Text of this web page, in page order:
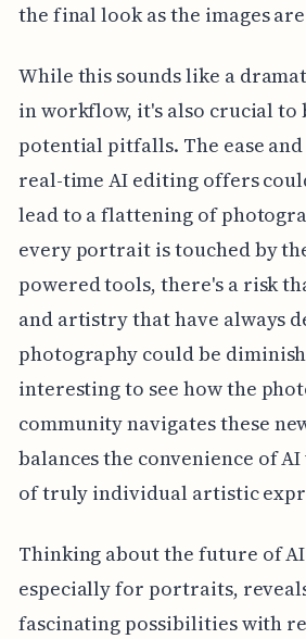
the final look as the images
While this sounds like a
in workflow, it's also crucial to
potential pitfalls. The ease
real-time AI editing offers
lead to a flattening of
every portrait is touched by
powered tools, there's a risk
and artistry that have always
photography could be
interesting to see how the
community navigates these
balances the convenience of
of truly individual artistic
Thinking about the future of
especially for portraits,
fascinating possibilities with